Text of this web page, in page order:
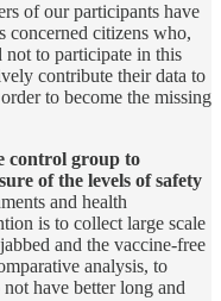
of our participants have
concerned citizens who,
not to participate in this
contribute their data to
to become the missing
control group to
of the levels of safety
and health
is to collect large scale
and the vaccine-free
analysis, to
have better long and